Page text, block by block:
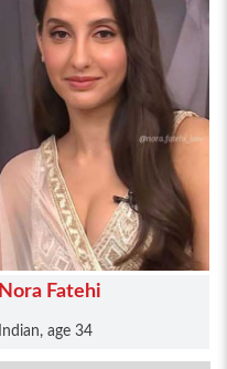
Nora Fatehi
Indian, age 34